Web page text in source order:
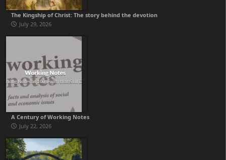
The Kingship of Christ: The story behind the devotion
July 29, 2026
A Century of Working Notes
July 22, 2026